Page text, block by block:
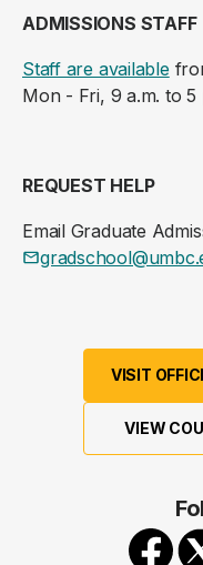
ADMISSIONS STAFF
Staff are available
Mon - Fri, 9 a.m. to 5
REQUEST HELP
Email Graduate
VISIT
VIEW